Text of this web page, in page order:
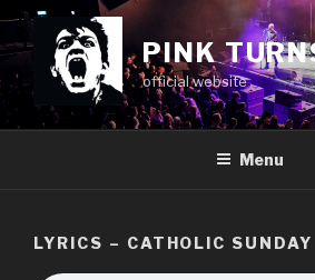
Skip
to
content
PINK
official website
Menu
LYRICS – CATHOLIC SUNDAY